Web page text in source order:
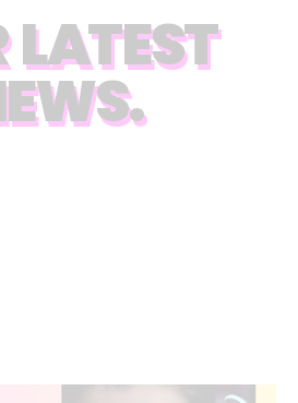
LATEST